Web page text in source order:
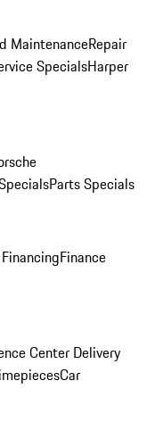
MaintenanceRepair
SpecialsHarper
Parts Specials
Finance
Center Delivery
Car